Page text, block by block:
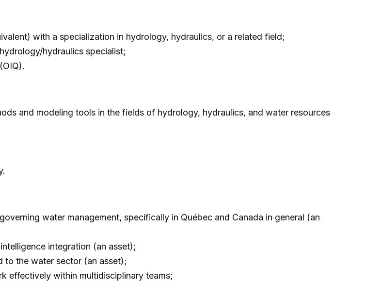
with a specialization in hydrology, hydraulics, or a related field;
hydraulics specialist;
and modeling tools in the fields of hydrology, hydraulics, and water resources
water management, specifically in Québec and Canada in general (an
integration (an asset);
the water sector (an asset);
effectively within multidisciplinary teams;